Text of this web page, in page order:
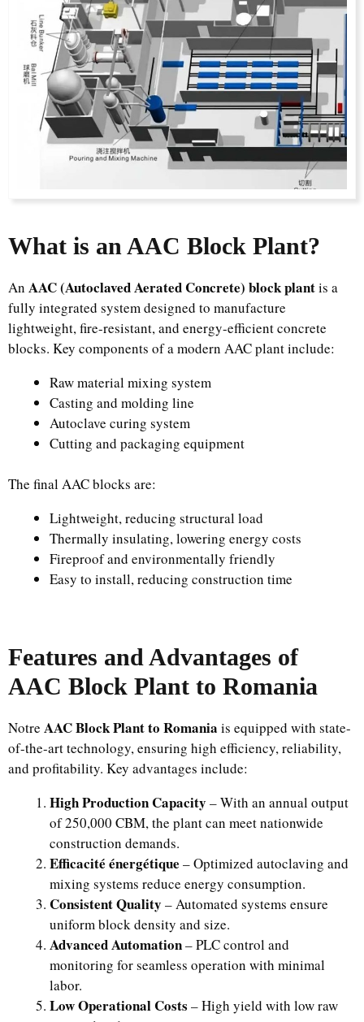
What is an AAC Block Plant?
An AAC (Autoclaved Aerated Concrete) block plantis a
fully integrated system designed to manufacture
lightweight, fire-resistant, and energy-efficient concrete
blocks. Key components of a modern AAC plant include:
Raw material mixing system
Casting and molding line
Autoclave curing system
Cutting and packaging equipment
The final AAC blocks are:
Lightweight, reducing structural load
Thermally insulating, lowering energy costs
Fireproof and environmentally friendly
Easy to install, reducing construction time
Features and Advantages of
AAC Block Plant to Romania
Notre AAC Block Plant to Romania is equipped with state-
of-the-art technology, ensuring high efficiency, reliability,
and profitability. Key advantages include:
High Production Capacity – With an annual output
of 250,000 CBM, the plant can meet nationwide
construction demands.
Efficacité énergétique – Optimized autoclaving and
mixing systems reduce energy consumption.
Consistent Quality – Automated systems ensure
uniform block density and size.
Advanced Automation– PLC control and
monitoring for seamless operation with minimal
labor.
Low Operational Costs – High yield with low raw